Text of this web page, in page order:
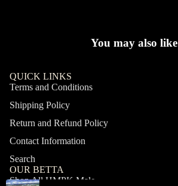
You may also like
QUICK LINKS
Terms and Conditions
Shipping Policy
Return and Refund Policy
Contact Information
Search
OUR BETTA
Shop All HMPK Male